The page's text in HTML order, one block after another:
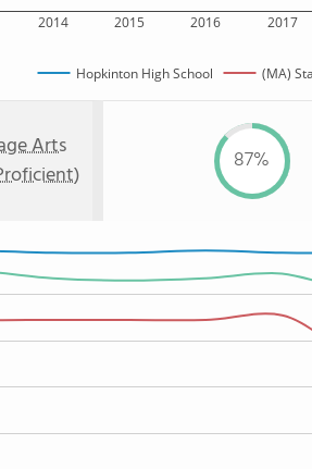
2014 2015 2016 2017
Hopkinton High School (MA)
Arts
87%